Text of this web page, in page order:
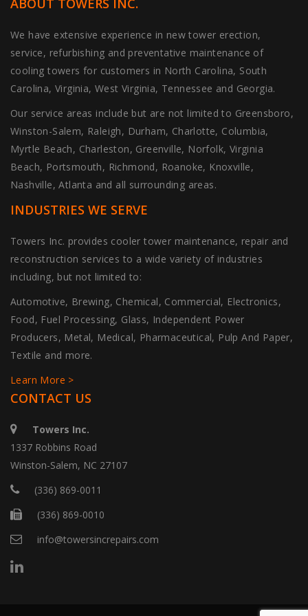
ABOUT TOWERS INC.
We have extensive experience in new tower erection,
service, refurbishing and preventative maintenance of
cooling towers for customers in North Carolina, South
Carolina, Virginia, West Virginia, Tennessee and Georgia.
Our service areas include but are not limited to Greensboro,
Winston-Salem, Raleigh, Durham, Charlotte, Columbia,
Myrtle Beach, Charleston, Greenville, Norfolk, Virginia
Beach, Portsmouth, Richmond, Roanoke, Knoxville,
Nashville, Atlanta and all surrounding areas.
INDUSTRIES WE SERVE
Towers Inc. provides cooler tower maintenance, repair and
reconstruction services to a wide variety of industries
including, but not limited to:
Automotive, Brewing, Chemical, Commercial, Electronics,
Food, Fuel Processing, Glass, Independent Power
Producers, Metal, Medical, Pharmaceutical, Pulp And Paper,
Textile and more.
Learn More >
CONTACT US
Towers Inc.
1337 Robbins Road
Winston-Salem, NC 27107
(336) 869-0011
(336) 869-0010
info@towersincrepairs.com